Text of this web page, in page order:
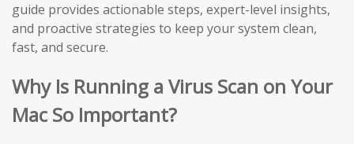
guide provides actionable steps, expert-level insights,
and proactive strategies to keep your system clean,
fast, and secure.
Why Is Running a Virus Scan on Your
Mac So Important?